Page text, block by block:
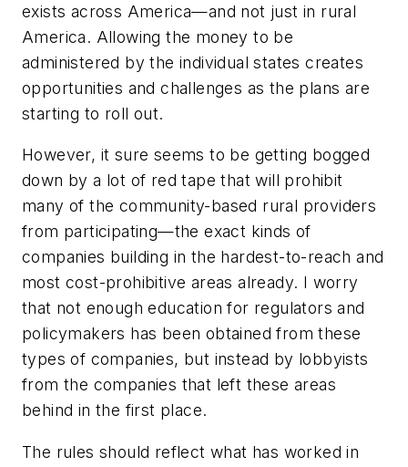
exists across America—and not just in rural
America. Allowing the money to be
administered by the individual states creates
opportunities and challenges as the plans are
starting to roll out.
However, it sure seems to be getting bogged
down by a lot of red tape that will prohibit
many of the community-based rural providers
from participating—the exact kinds of
companies building in the hardest-to-reach and
most cost-prohibitive areas already. I worry
that not enough education for regulators and
policymakers has been obtained from these
types of companies, but instead by lobbyists
from the companies that left these areas
behind in the first place.
The rules should reflect what has worked in